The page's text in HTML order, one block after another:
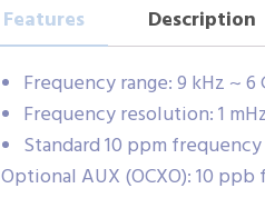
Features Description
Frequency range: 9 kHz ~ 6
Frequency resolution: 1
Standard 10 ppm
Optional AUX (OCXO): 10